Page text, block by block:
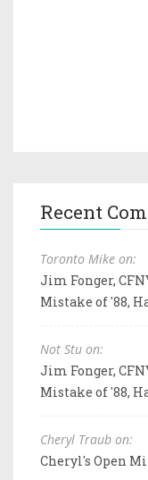
Recent
Toronto Mike on:
Jim Fonger,
Mistake of '88,
Not Stu on:
Jim Fonger,
Mistake of '88,
Cheryl Traub on:
Cheryl's Open